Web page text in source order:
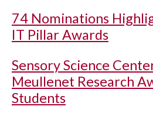
74 Nominations
IT Pillar Awards
Sensory Science
Meullenet Research
Students